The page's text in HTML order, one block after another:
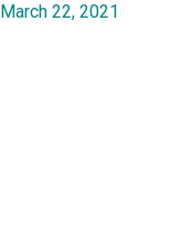
March 22, 2021